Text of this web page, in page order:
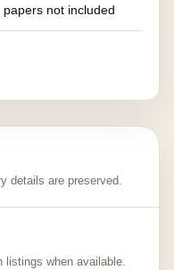
not included
details are preserved.
listings when available.